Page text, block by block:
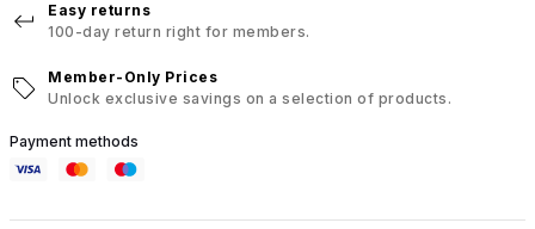
Easy returns
100-day return right for members.
Member-Only Prices
Unlock exclusive savings on a selection of products.
Payment methods